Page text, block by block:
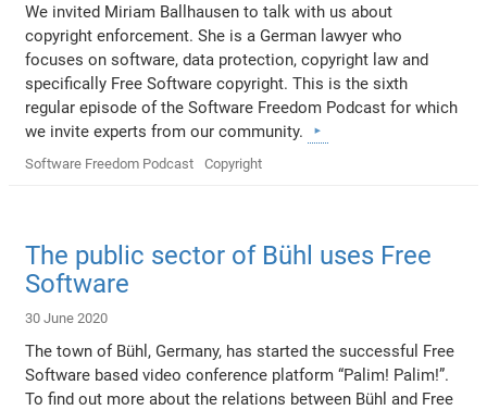
We invited Miriam Ballhausen to talk with us about
copyright enforcement. She is a German lawyer who
focuses on software, data protection, copyright law and
specifically Free Software copyright. This is the sixth
regular episode of the Software Freedom Podcast for which
we invite experts from our community.
Software Freedom Podcast Copyright
The public sector of Bühl uses Free
Software
30 June 2020
The town of Bühl, Germany, has started the successful Free
Software based video conference platform “Palim! Palim!”.
To find out more about the relations between Bühl and Free